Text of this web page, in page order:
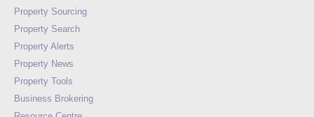
Property Sourcing
Property Search
Property Alerts
Property News
Property Tools
Business Brokering